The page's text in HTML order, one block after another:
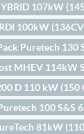
107kW
100kW
Puretech 130
MHEV 114kW
D 110 kW (150
100 S&S
81kW